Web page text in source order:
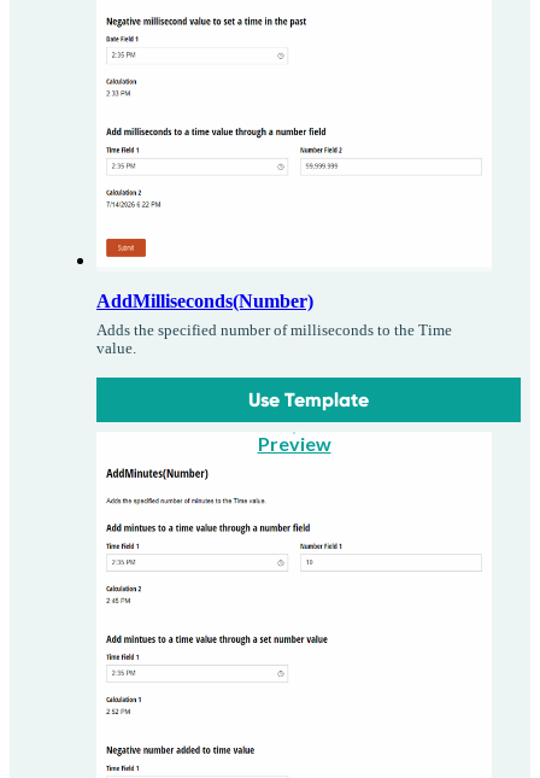
AddMilliseconds(Number)
Adds the specified number of milliseconds to the Time
value.
Use Template
Preview